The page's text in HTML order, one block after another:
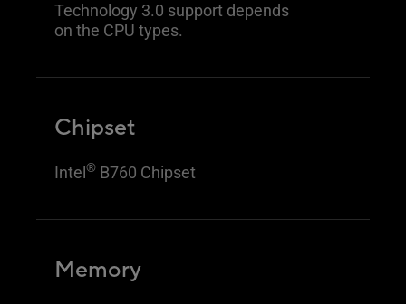
Technology 3.0 support depends
on the CPU types.
Chipset
Intel ® B760 Chipset
Memory